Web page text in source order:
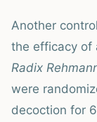
Another
the efficacy of
Radix
were
decoction for